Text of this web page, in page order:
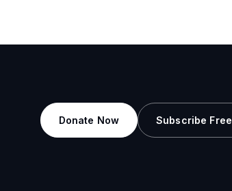
Donate Now Subscribe Free